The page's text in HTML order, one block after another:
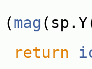
(mag
return